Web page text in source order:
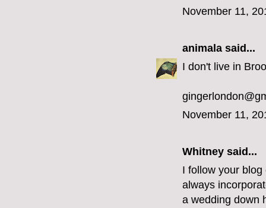
November 11,
animala said...
I don't live in
November 11,
Whitney said...
I follow your
always
a wedding down